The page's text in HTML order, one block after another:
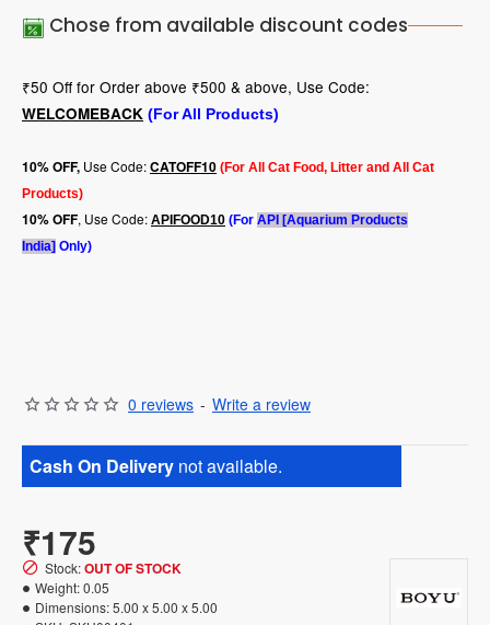
Chose from available discount codes
₹50 Off for Order above ₹500 & above, Use Code:
WELCOMEBACK (For All Products)
10% OFF, Use Code:CATOFF10 (For All Cat Food, Litter and All Cat
Products)
10% OFF, Use Code: APIFOOD10 (For API [Aquarium Products
India] Only)
0 reviews - Write a review
Cash On Delivery not available.
₹175
Stock:OUT OF STOCK
Weight:0.05
Dimensions:5.00 x 5.00 x 5.00